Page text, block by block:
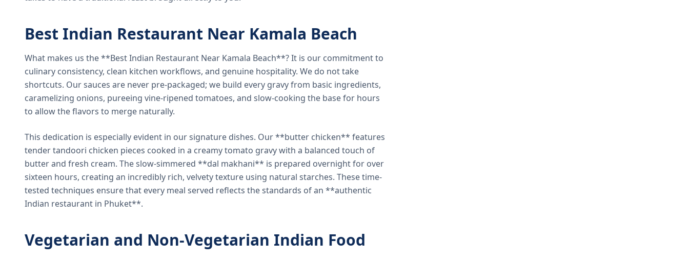
Best Indian Restaurant Near Kamala Beach
What makes us the **Best Indian Restaurant Near Kamala Beach**? It is our commitment to
culinary consistency, clean kitchen workflows, and genuine hospitality. We do not take
shortcuts. Our sauces are never pre-packaged; we build every gravy from basic ingredients,
caramelizing onions, pureeing vine-ripened tomatoes, and slow-cooking the base for hours
to allow the flavors to merge naturally.
This dedication is especially evident in our signature dishes. Our **butter chicken** features
tender tandoori chicken pieces cooked in a creamy tomato gravy with a balanced touch of
butter and fresh cream. The slow-simmered **dal makhani** is prepared overnight for over
sixteen hours, creating an incredibly rich, velvety texture using natural starches. These time-
tested techniques ensure that every meal served reflects the standards of an **authentic
Indian restaurant in Phuket**.
Vegetarian and Non-Vegetarian Indian Food